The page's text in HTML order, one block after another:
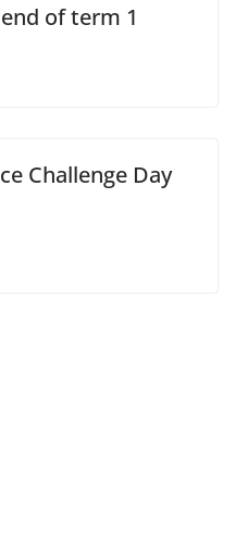
of term 1
Challenge Day